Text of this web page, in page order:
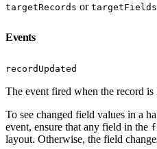
targetRecords or targetFields
Events
recordUpdated
The event fired when the record is
To see changed field values in a
event, ensure that any field in the
layout. Otherwise, the field